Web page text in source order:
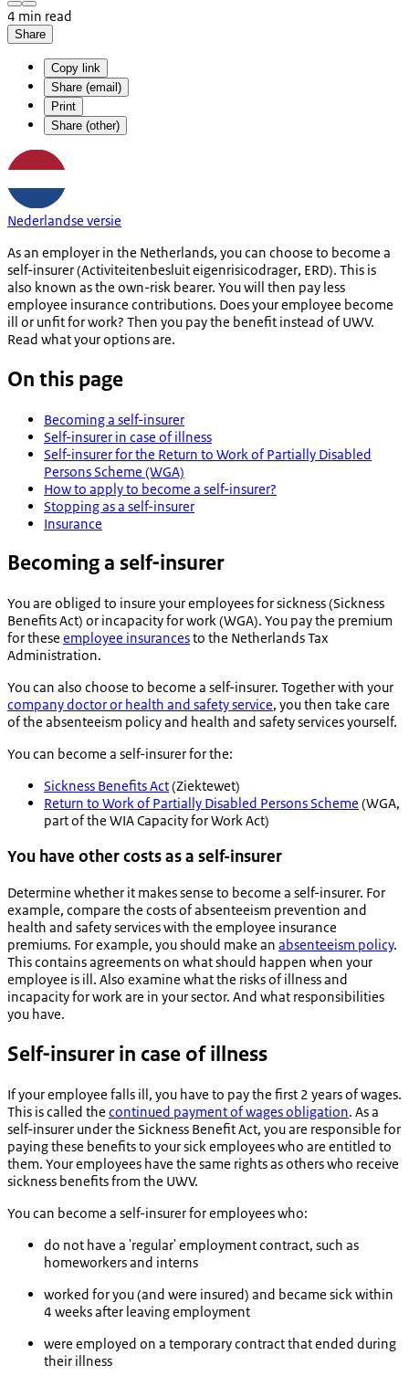
4 min read
Share
Copy link
Share (email)
Print
Share (other)
Nederlandse versie
As an employer in the Netherlands, you can choose to become a
self-insurer (Activiteitenbesluiteigenrisicodrager, ERD). This is
also known as the own-risk bearer. You will then pay less
employee insurance contributions. Does your employee become
ill or unfit for work? Then you pay the benefit instead of UWV.
Read what your options are.
On this page
Becoming a self-insurer
Self-insurer in case of illness
Self-insurer for the Return to Work of Partially Disabled
Persons Scheme (WGA)
How to apply to become a self-insurer?
Stopping as a self-insurer
Insurance
Becoming a self-insurer
You are obliged to insure your employees for sickness (Sickness
Benefits Act) or incapacity for work (WGA). You pay the premium
for these employee insurancesto the Netherlands Tax
Administration.
You can also choose to become a self-insurer. Together with your
company doctor or health and safety service, you then take care
of the absenteeism policy and health and safety services yourself.
You can become a self-insurer for the:
Sickness Benefits Act(Ziektewet)
Return to Work of Partially Disabled Persons Scheme (WGA,
part of the WIA Capacity for Work Act)
You have other costs as a self-insurer
Determine whether it makes sense to become a self-insurer. For
example, compare the costs of absenteeism prevention and
health and safety services with the employee insurance
premiums. For example, you should make an absenteeism policy.
This contains agreements on what should happen when your
employee is ill. Also examine what the risks of illness and
incapacity for work are in your sector. And what responsibilities
you have.
Self-insurer in case of illness
If your employee falls ill, you have to pay the first 2 years of wages.
This is called the continued payment of wages obligation. As a
self-insurer under the Sickness Benefit Act, you are responsible for
paying these benefits to your sick employees who are entitled to
them. Your employees have the same rights as others who receive
sickness benefits from the UWV.
You can become a self-insurer for employees who:
do not have a 'regular' employment contract, such as
homeworkers and interns
worked for you (and were insured) and became sick within
4 weeks after leaving employment
were employed on a temporary contract that ended during
their illness